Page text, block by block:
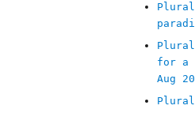
for a
Aug